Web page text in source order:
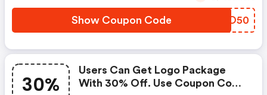
Show Coupon Code FRUO50
30%
Users Can Get Logo Package
With 30% Off. Use Coupon Code